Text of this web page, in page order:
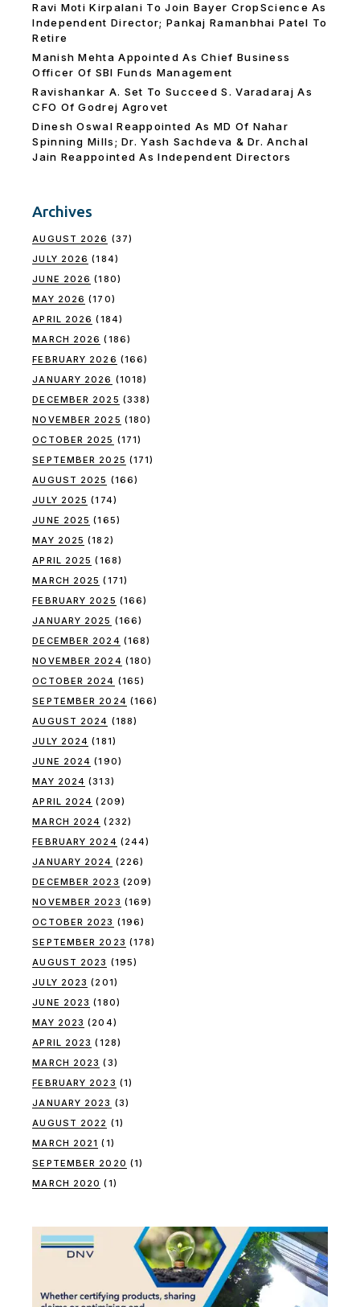
Ravi Moti Kirpalani To Join Bayer CropScience As
Independent Director; Pankaj Ramanbhai Patel To
Retire
Manish Mehta Appointed As Chief Business
Officer Of SBI Funds Management
Ravishankar A. Set To Succeed S. Varadaraj As
CFO Of Godrej Agrovet
Dinesh Oswal Reappointed As MD Of Nahar
Spinning Mills; Dr. Yash Sachdeva & Dr. Anchal
Jain Reappointed As lndependent Directors
Archives
AUGUST 2026 (37)
JULY 2026 (184)
JUNE 2026 (180)
MAY 2026 (170)
APRIL 2026 (184)
MARCH 2026 (186)
FEBRUARY 2026 (166)
JANUARY 2026 (1018)
DECEMBER 2025 (338)
NOVEMBER 2025 (180)
OCTOBER 2025 (171)
SEPTEMBER 2025 (171)
AUGUST 2025 (166)
JULY 2025 (174)
JUNE 2025 (165)
MAY 2025 (182)
APRIL 2025 (168)
MARCH 2025 (171)
FEBRUARY 2025 (166)
JANUARY 2025 (166)
DECEMBER 2024 (168)
NOVEMBER 2024 (180)
OCTOBER 2024 (165)
SEPTEMBER 2024 (166)
AUGUST 2024 (188)
JULY 2024 (181)
JUNE 2024 (190)
MAY 2024 (313)
APRIL 2024 (209)
MARCH 2024 (232)
FEBRUARY 2024 (244)
JANUARY 2024 (226)
DECEMBER 2023 (209)
NOVEMBER 2023 (169)
OCTOBER 2023 (196)
SEPTEMBER 2023 (178)
AUGUST 2023 (195)
JULY 2023 (201)
JUNE 2023 (180)
MAY 2023 (204)
APRIL 2023 (128)
MARCH 2023 (3)
FEBRUARY 2023 (1)
JANUARY 2023 (3)
AUGUST 2022 (1)
MARCH 2021 (1)
SEPTEMBER 2020 (1)
MARCH 2020 (1)